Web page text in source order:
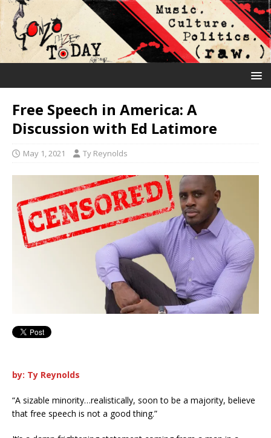
Free Speech in America: A
Discussion with Ed Latimore
May 1, 2021 Ty Reynolds
by: Ty Reynolds
“A sizable minority…realistically, soon to be a majority, believe
that free speech is not a good thing.”